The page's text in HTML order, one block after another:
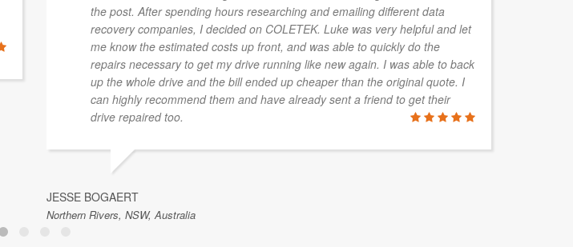
the post. After spending hours researching and emailing different data
recovery companies, I decided on COLETEK. Luke was very helpful and let
me know the estimated costs up front, and was able to quickly do the
repairs necessary to get my drive running like new again. I was able to back
up the whole drive and the bill ended up cheaper than the original quote. I
can highly recommend them and have already sent a friend to get their
drive repaired too.
JESSE BOGAERT
Northern Rivers, NSW, Australia